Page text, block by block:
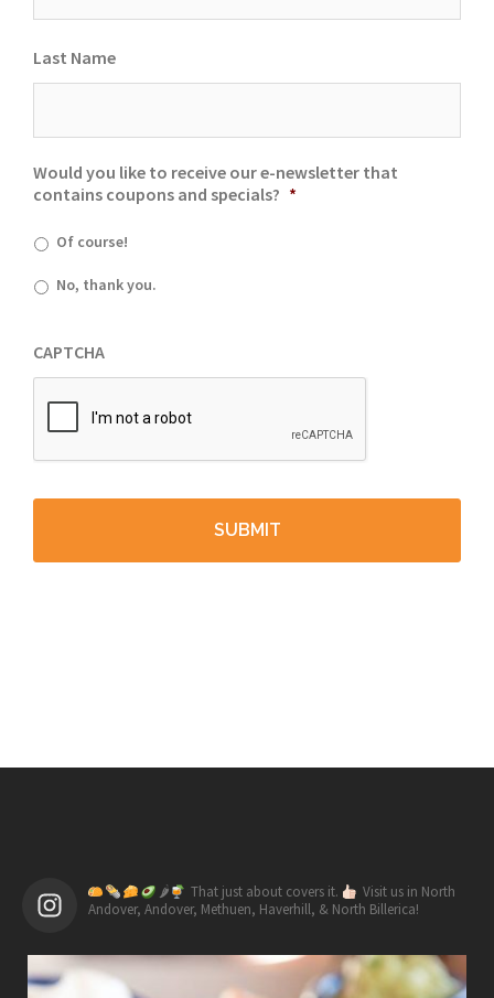
Last Name
Would you like to receive our e-newsletter that
contains coupons and specials? *
Of course!
No, thank you.
CAPTCHA
🌶 That just about covers it.
Visit us in North
Andover, Andover, Methuen, Haverhill, & North Billerica!